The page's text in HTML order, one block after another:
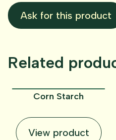
Ask for this product
Related
Corn Starch
View product